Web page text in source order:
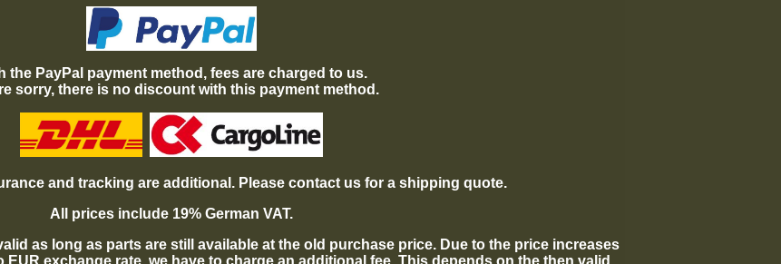
the PayPal payment method, fees are charged to us.
sorry, there is no discount with this payment method.
and tracking are additional. Please contact us for a shipping quote.
All prices include 19% German VAT.
as long as parts are still available at the old purchase price. Due to the price increases
exchange rate, we have to charge an additional fee. This depends on the then valid